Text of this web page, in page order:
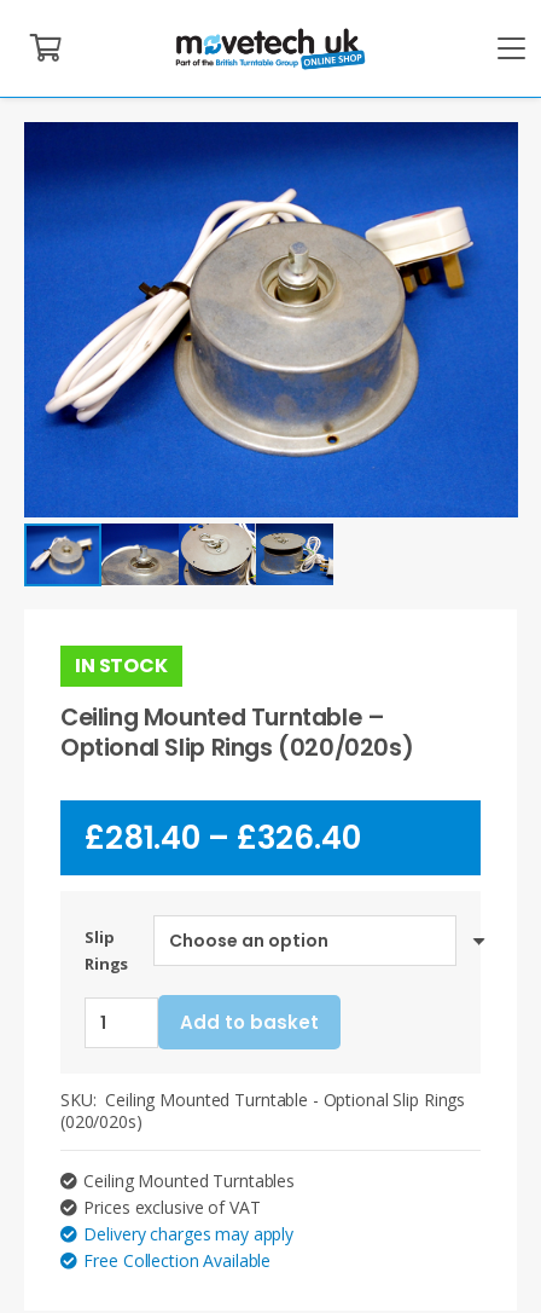
IN STOCK
Ceiling Mounted Turntable –
Optional Slip Rings (020/020s)
£281.40 – £326.40Price
range:
£281.40
through
£326.40
Slip
Rings
Mounted
Optional
Rings
(020/020s)
quantity
Add to basket
SKU: Ceiling Mounted Turntable - Optional Slip Rings
(020/020s)
Ceiling Mounted Turntables
Prices exclusive of VAT
Delivery charges may apply
Free Collection Available